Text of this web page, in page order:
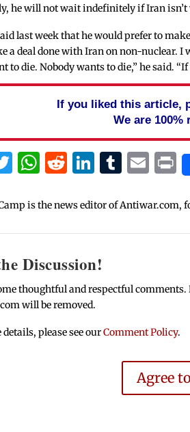
he will not wait indefinitely if Iran isn’t
last week that he would prefer to
a deal done with Iran on non-nuclear.
to die. Nobody wants to die,” he said.
If you liked this article,
We are 100%
Twitter
WhatsApp
Reddit
LinkedIn
is the news editor of Antiwar.com,
Discussion!
thoughtful and respectful
will be removed.
details, please see ourComment Policy.
Agree